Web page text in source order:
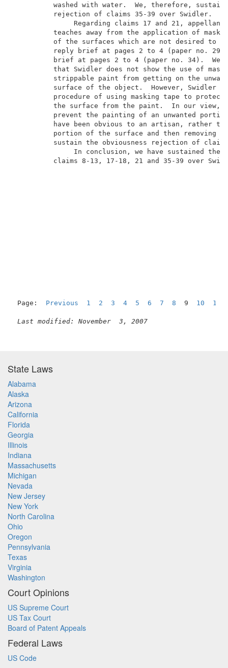
washed with water.  We,
rejection of claims
Regarding claims 17 and 21,
teaches away from the application
of the surfaces which are not
reply brief at pages 2 to 4
brief at pages 2 to 4 (paper no.
that Swidler does not show the use
strippable paint from getting on
surface of the object.
procedure of using masking tape to
the surface from the paint.  In
prevent the painting of an
have been obvious to an artisan,
portion of the surface and then
sustain the obviousness
In conclusion, we have
claims 8-13, 17-18, 21 and 35-39
Page: Previous 1 2 3 4 5 6 7 8 9 10 11
Last modified: November  3, 2007
State Laws
Alabama
Alaska
Arizona
California
Florida
Georgia
Illinois
Indiana
Massachusetts
Michigan
Nevada
New Jersey
New York
North Carolina
Ohio
Oregon
Pennsylvania
Texas
Virginia
Washington
Court Opinions
US Supreme Court
US Tax Court
Board of Patent Appeals
Federal Laws
US Code